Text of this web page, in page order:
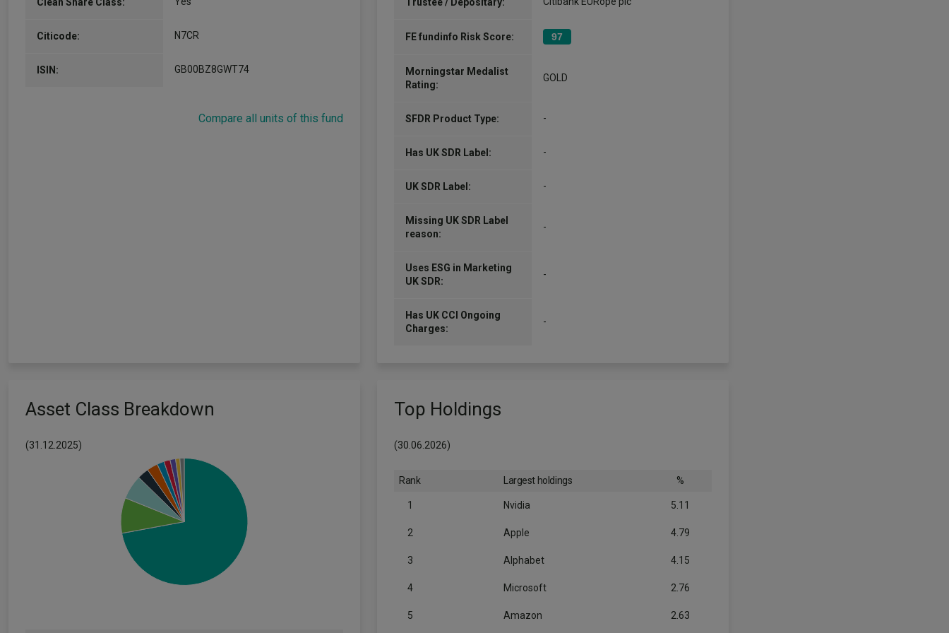
Citicode: N7CR
ISIN: GB00BZ8GWT74
Compare all units of this fund
FE fundinfo Risk Score: 97
Morningstar Medalist
Rating:
GOLD
SFDR Product Type: -
Has UK SDR Label: -
UK SDR Label: -
Missing UK SDR Label
reason:
-
Uses ESG in Marketing
UK SDR:
-
Has UK CCI Ongoing
Charges:
-
Asset Class Breakdown
(31.12.2025)
Top Holdings
(30.06.2026)
Rank Largest holdings %
1 Nvidia 5.11
2 Apple 4.79
3 Alphabet 4.15
4 Microsoft 2.76
5 Amazon 2.63